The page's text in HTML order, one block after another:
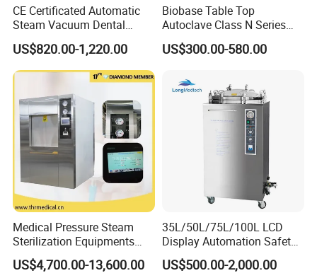
CE Certificated Automatic
Steam Vacuum Dental
Autoclave
US$820.00-1,220.00
Biobase Table Top
Autoclave Class N Series
Table Top Autoclave
Sterilizer
US$300.00-580.00
Medical Pressure Steam
Sterilization Equipments
Pulse Vacuum Sterilizer
Autoclave
US$4,700.00-13,600.00
35L/50L/75L/100L LCD
Display Automation Safety
Medical Vertical Pressure
Steam Autoclave Sterilizer
US$500.00-2,000.00